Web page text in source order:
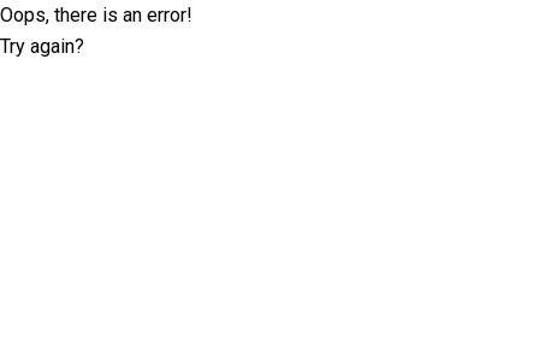
Oops, there is an error!
Try again?